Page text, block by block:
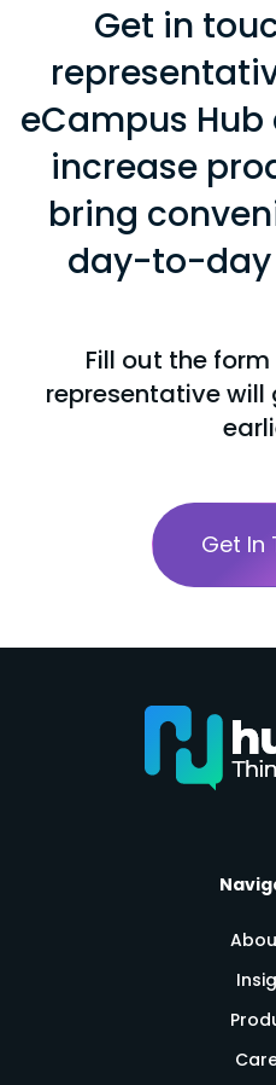
Get in
eCampus
increase
bring
day-to-day
Fill out the
representative
Get In